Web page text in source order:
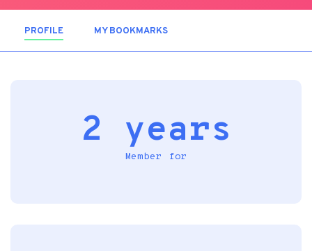
PROFILE (ACTIVE TAB)MY BOOKMARKS
2 years
Member for